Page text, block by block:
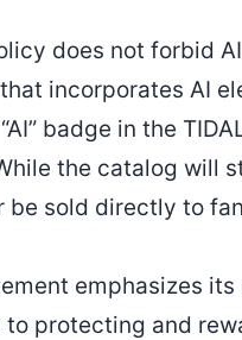
does not forbid
incorporates AI
badge in the
the catalog will
be sold directly to
emphasizes
protecting and